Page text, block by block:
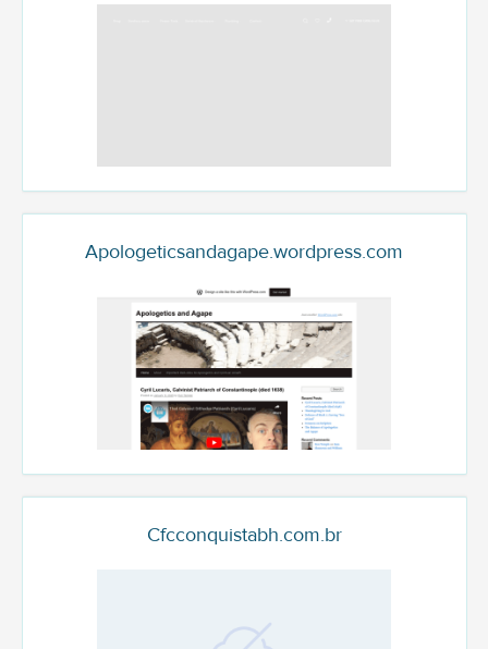
Apologeticsandagape.wordpress.com
Cfcconquistabh.com.br